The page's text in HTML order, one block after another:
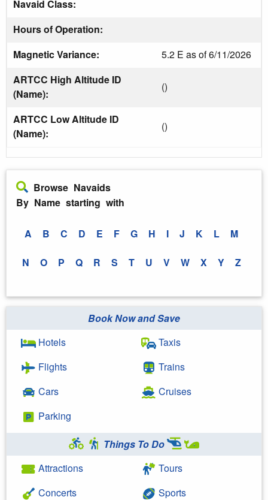
Navaid Class:
Hours of Operation:
Magnetic Variance:
5.2 E as of 6/11/2026
ARTCC High Altitude ID
(Name):
()
ARTCC Low Altitude ID
(Name):
()
Browse Navaids
By Name starting with
A B C D E F G H I J K L M
N O P Q R S T U V W X Y Z
Book Now and Save
Hotels
Flights
Cars
Parking
Taxis
Trains
Cruises
Things To Do
Attractions
Concerts
Tours
Sports